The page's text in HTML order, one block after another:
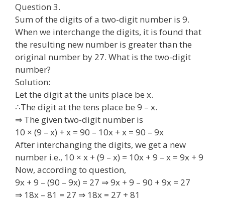
Question 3.
Sum of the digits of a two-digit number is 9.
When we interchange the digits, it is found that
the resulting new number is greater than the
original number by 27. What is the two-digit
number?
Solution:
Let the digit at the units place be x.
∴The digit at the tens place be 9 – x.
⇒ The given two-digit number is
10 × (9 – x) + x = 90 – 10x + x = 90 – 9x
After interchanging the digits, we get a new
number i.e., 10 × x + (9 – x) = 10x + 9 – x = 9x + 9
Now, according to question,
9x + 9 – (90 – 9x) = 27 ⇒ 9x + 9 – 90 + 9x = 27
⇒ 18x – 81 = 27 ⇒ 18x = 27 + 81